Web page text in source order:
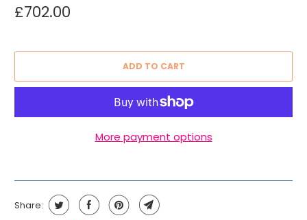
£702.00
ADD TO CART
More payment options
Share: